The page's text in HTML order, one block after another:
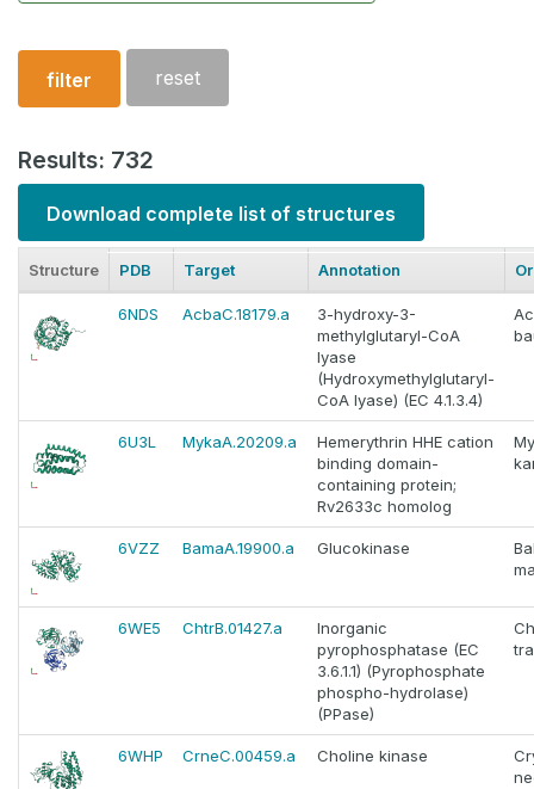
filter reset
Results: 732
Download complete list of structures
Structure PDB Target Annotation
6NDS AcbaC.18179.a
3-hydroxy-3-
methylglutaryl-CoA
lyase
(Hydroxymethylglutaryl-
CoA lyase) (EC 4.1.3.4)
6U3L MykaA.20209.a
Hemerythrin HHE cation
binding domain-
containing protein;
Rv2633c homolog
6VZZ BamaA.19900.a Glucokinase
6WE5 ChtrB.01427.a
Inorganic
pyrophosphatase (EC
3.6.1.1) (Pyrophosphate
phospho-hydrolase)
(PPase)
6WHP CrneC.00459.a Choline kinase